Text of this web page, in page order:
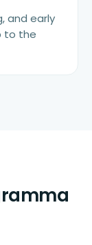
and early
to the